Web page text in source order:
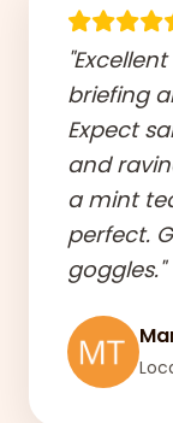
briefing
Expect
and
a mint
perfect.
goggles."